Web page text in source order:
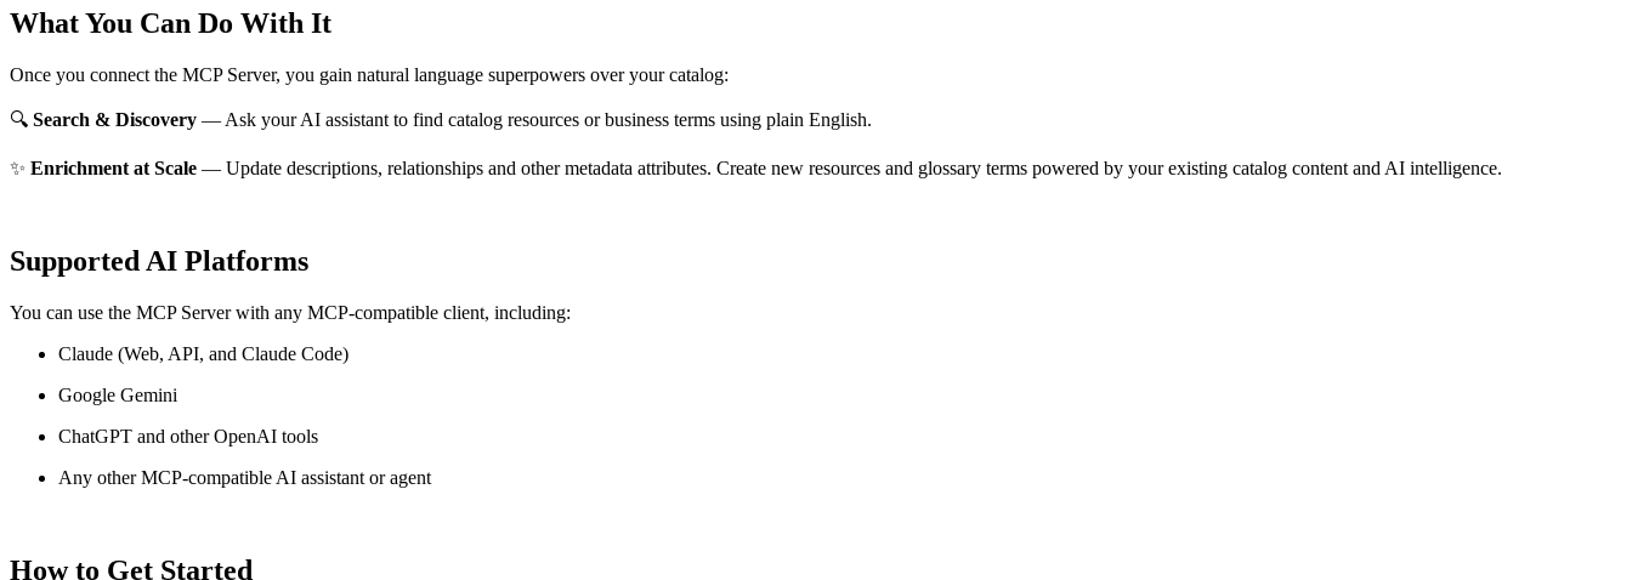
What You Can Do With It
Once you connect the MCP Server, you gain natural language superpowers over your catalog:
🔍 Search & Discovery — Ask your AI assistant to find catalog resources or business terms using plain English.
✨ Enrichment at Scale — Update descriptions, relationships and other metadata attributes. Create new resources and glossary terms powered by your existing catalog content and AI intelligence.
Supported AI Platforms
You can use the MCP Server with any MCP-compatible client, including:
Claude (Web, API, and Claude Code)
Google Gemini
ChatGPT and other OpenAI tools
Any other MCP-compatible AI assistant or agent
How to Get Started